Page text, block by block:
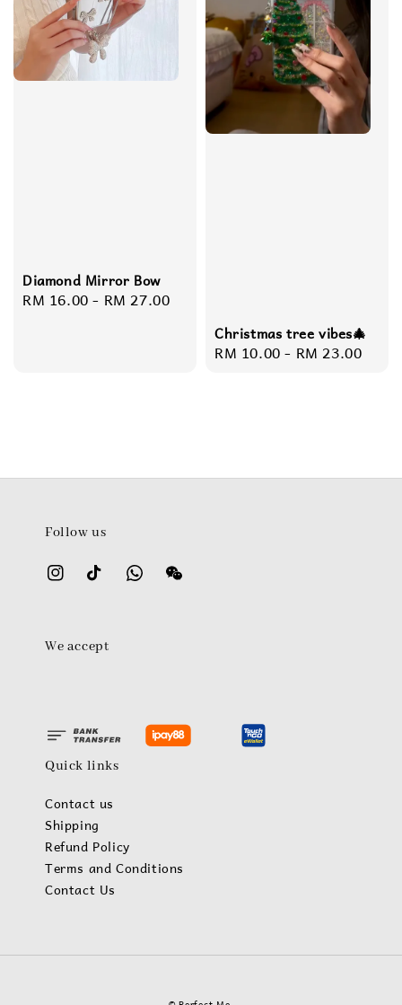
Diamond Mirror Bow
Regular
RM 16.00- RM 27.00
Christmas tree vibes🎄
Regular
RM 10.00- RM 23.00
Follow us
We accept
Quick links
Contact us
Shipping
Refund Policy
Terms and Conditions
Contact Us